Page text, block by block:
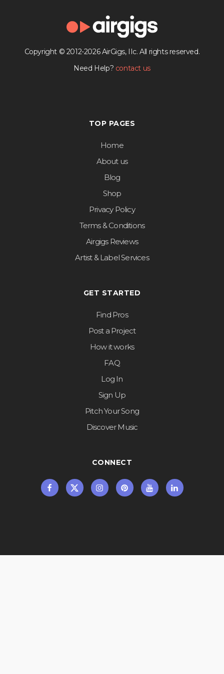
Copyright © 2012-2026 AirGigs, IIc. All rights reserved.
Need Help? contact us
TOP PAGES
Home
About us
Blog
Shop
Privacy Policy
Terms & Conditions
Airgigs Reviews
Artist & Label Services
GET STARTED
Find Pros
Post a Project
How it works
FAQ
Log In
Sign Up
Pitch Your Song
Discover Music
CONNECT